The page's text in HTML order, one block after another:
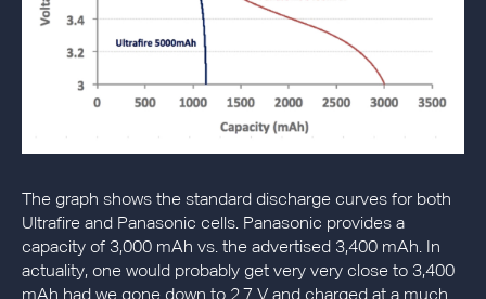
The graph shows the standard discharge curves for both
Ultrafire and Panasonic cells. Panasonic provides a
capacity of 3,000 mAh vs. the advertised 3,400 mAh. In
actuality, one would probably get very very close to 3,400